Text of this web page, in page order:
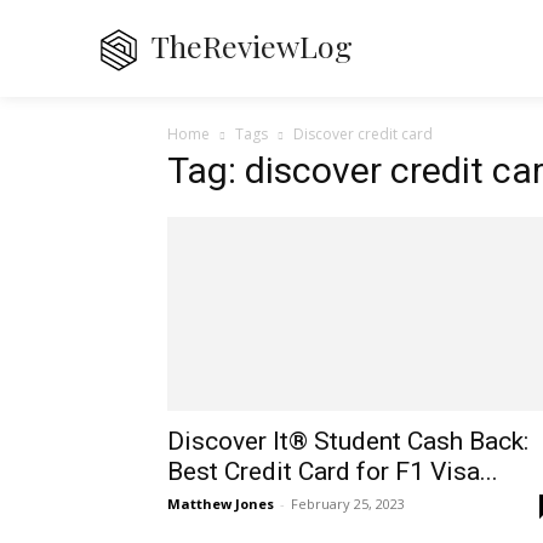
TheReviewLog
Home Tags Discover credit card
Tag: discover credit
Discover It® Student Cash Back:
Best Credit Card for F1 Visa...
Matthew Jones - February 25, 2023